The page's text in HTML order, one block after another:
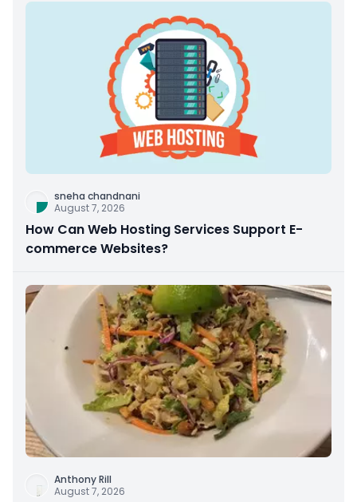
sneha chandnani
August 7, 2026
How Can Web Hosting Services Support E-
commerce Websites?
Anthony Rill
August 7, 2026